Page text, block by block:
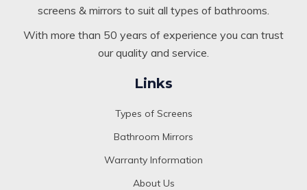
screens & mirrors to suit all types of bathrooms.
With more than 50 years of experience you can trust
our quality and service.
Links
Types of Screens
Bathroom Mirrors
Warranty Information
About Us